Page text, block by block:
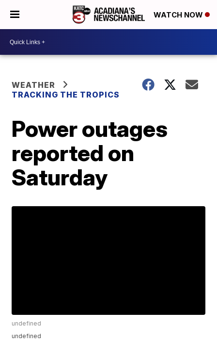
WATCH NOW
WEATHER
TRACKING THE TROPICS
Power outages
reported on
Saturday
undefined
undefined